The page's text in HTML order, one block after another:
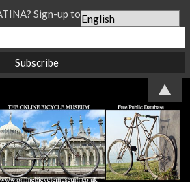
Sign-up to our Newsletter...
▲